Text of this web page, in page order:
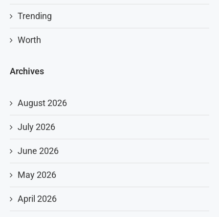
Trending
Worth
Archives
August 2026
July 2026
June 2026
May 2026
April 2026